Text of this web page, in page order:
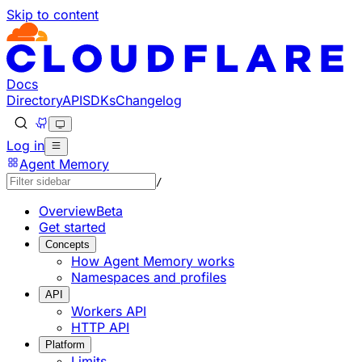
Skip to content
Documentation Index
Fetch the complete documentation index at: https://
Use this file to discover all available pages before
Docs
DirectoryAPISDKsChangelog
Log in
Agent Memory
/
OverviewBeta
Get started
Concepts
How Agent Memory works
Namespaces and profiles
API
Workers API
HTTP API
Platform